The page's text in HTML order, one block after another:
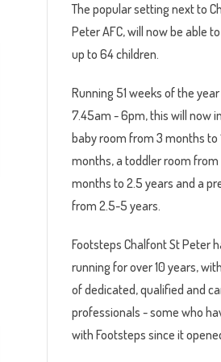
The popular setting next to
Peter AFC, will now be able
up to 64 children.
Running 51 weeks of the
7.45am - 6pm, this will now
baby room from 3 months to
months, a toddler room from
months to 2.5 years and a
from 2.5-5 years.
Footsteps Chalfont St Peter
running for over 10 years,
of dedicated, qualified and
professionals - some who
with Footsteps since it